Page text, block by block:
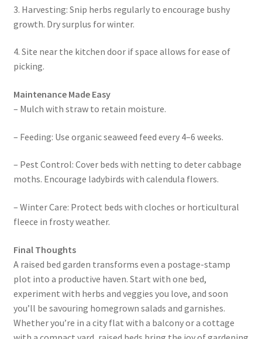
3. Harvesting: Snip herbs regularly to encourage bushy
growth. Dry surplus for winter.
4. Site near the kitchen door if space allows for ease of
picking.
Maintenance Made Easy
– Mulch with straw to retain moisture.
– Feeding: Use organic seaweed feed every 4–6 weeks.
– Pest Control: Cover beds with netting to deter cabbage
moths. Encourage ladybirds with calendula flowers.
– Winter Care: Protect beds with cloches or horticultural
fleece in frosty weather.
Final Thoughts
A raised bed garden transforms even a postage-stamp
plot into a productive haven. Start with one bed,
experiment with herbs and veggies you love, and soon
you’ll be savouring homegrown salads and garnishes.
Whether you’re in a city flat with a balcony or a cottage